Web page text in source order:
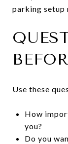
parking setup
Use these
How
you?
Do you